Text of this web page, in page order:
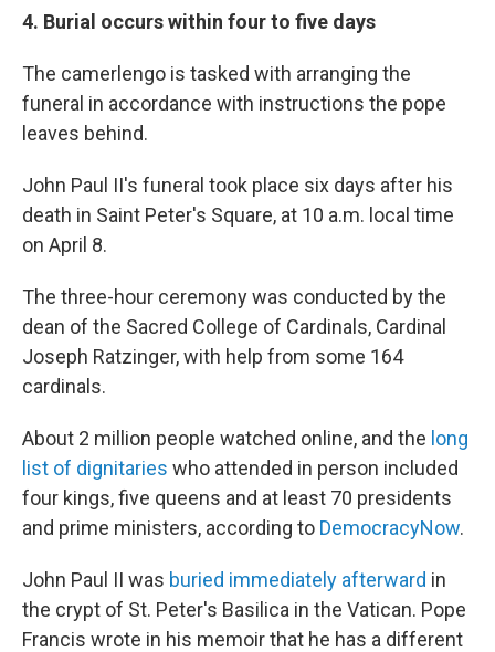
4. Burial occurs within four to five days
The camerlengo is tasked with arranging the
funeral in accordance with instructions the pope
leaves behind.
John Paul II's funeral took place six days after his
death in Saint Peter's Square, at 10 a.m. local time
on April 8.
The three-hour ceremony was conducted by the
dean of the Sacred College of Cardinals, Cardinal
Joseph Ratzinger, with help from some 164
cardinals.
About 2 million people watched online, and the long
list of dignitaries who attended in person included
four kings, five queens and at least 70 presidents
and prime ministers, according to DemocracyNow.
John Paul II was buried immediately afterward in
the crypt of St. Peter's Basilica in the Vatican. Pope
Francis wrote in his memoir that he has a different